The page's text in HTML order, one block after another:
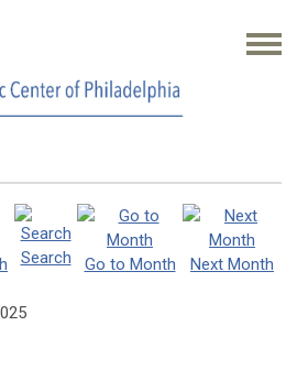
Search Go to Month
Next Month